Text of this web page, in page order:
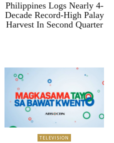
Philippines Logs Nearly 4-
Decade Record-High Palay
Harvest In Second Quarter
TELEVISION